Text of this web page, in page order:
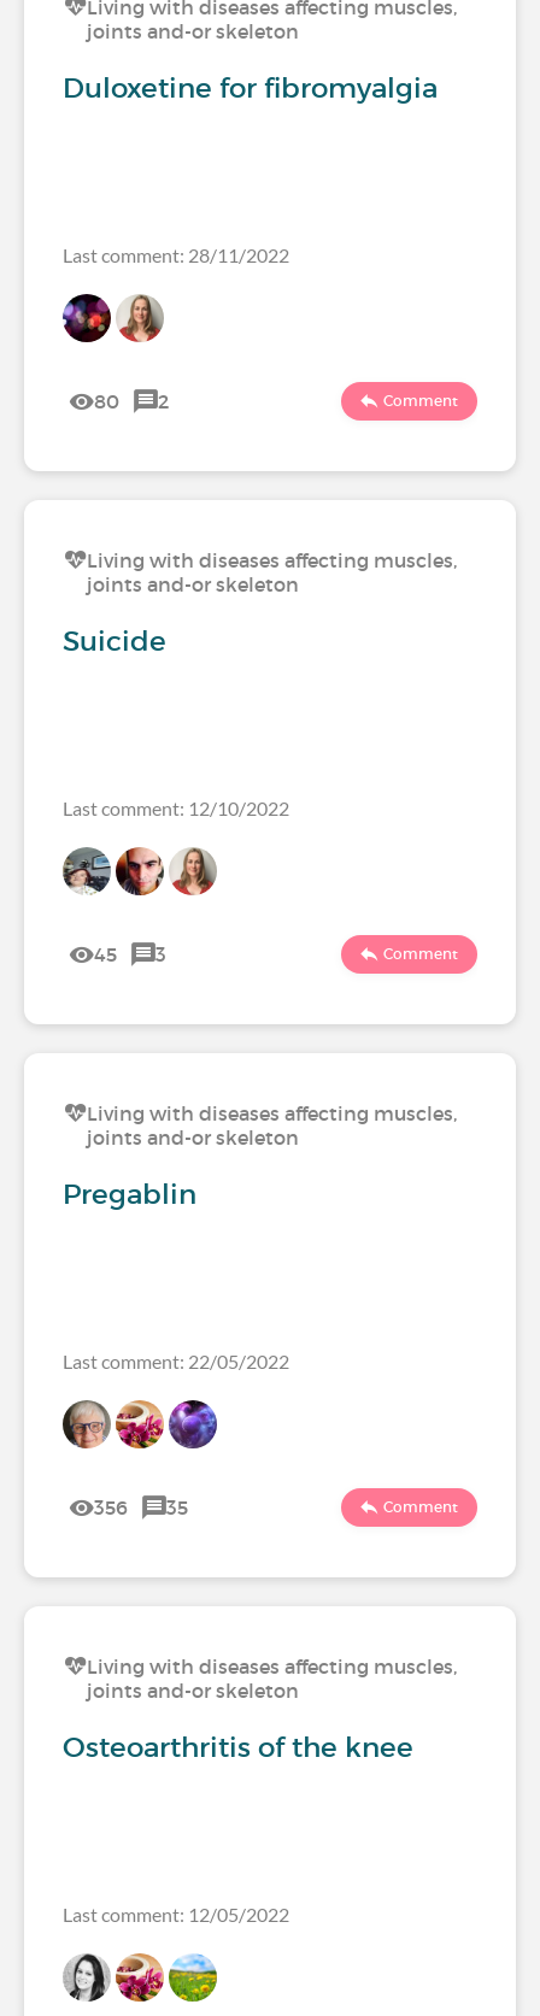
Living with diseases affecting muscles,
joints and-or skeleton
Duloxetine for fibromyalgia
Last comment: 28/11/2022
80 2 Comment
Living with diseases affecting muscles,
joints and-or skeleton
Suicide
Last comment: 12/10/2022
45 3 Comment
Living with diseases affecting muscles,
joints and-or skeleton
Pregablin
Last comment: 22/05/2022
356 35 Comment
Living with diseases affecting muscles,
joints and-or skeleton
Osteoarthritis of the knee
Last comment: 12/05/2022